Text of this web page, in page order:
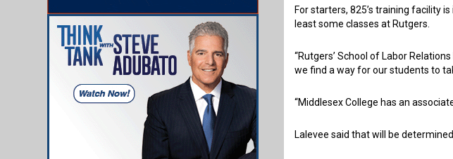
For starters, 825’s training facility
least some classes at Rutgers.
“Rutgers’ School of Labor
we find a way for our students to
“Middlesex College has an
Lalevee said that will be